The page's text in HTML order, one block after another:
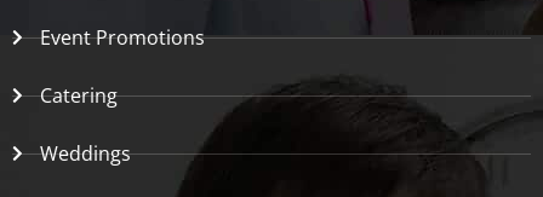
Event Promotions
Catering
Weddings